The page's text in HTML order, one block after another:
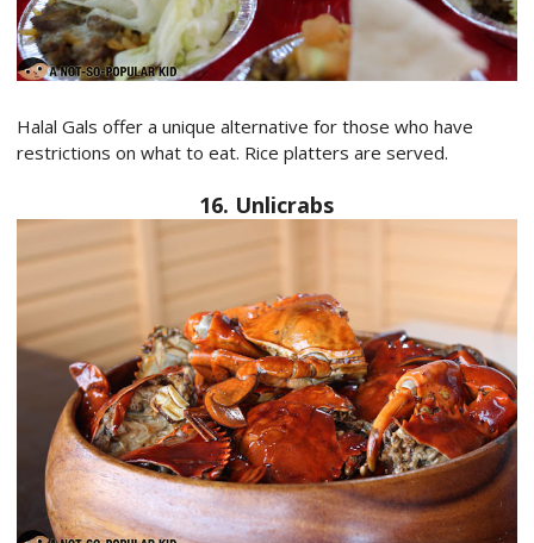
Halal Gals offer a unique alternative for those who have
restrictions on what to eat. Rice platters are served.
16. Unlicrabs